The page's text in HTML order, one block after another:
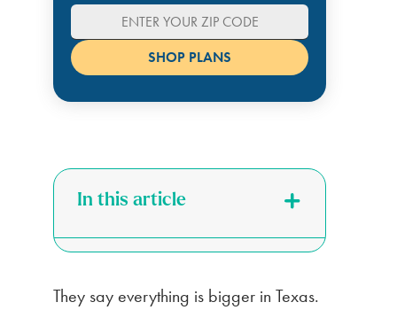
In this article
They say everything is bigger in Texas.